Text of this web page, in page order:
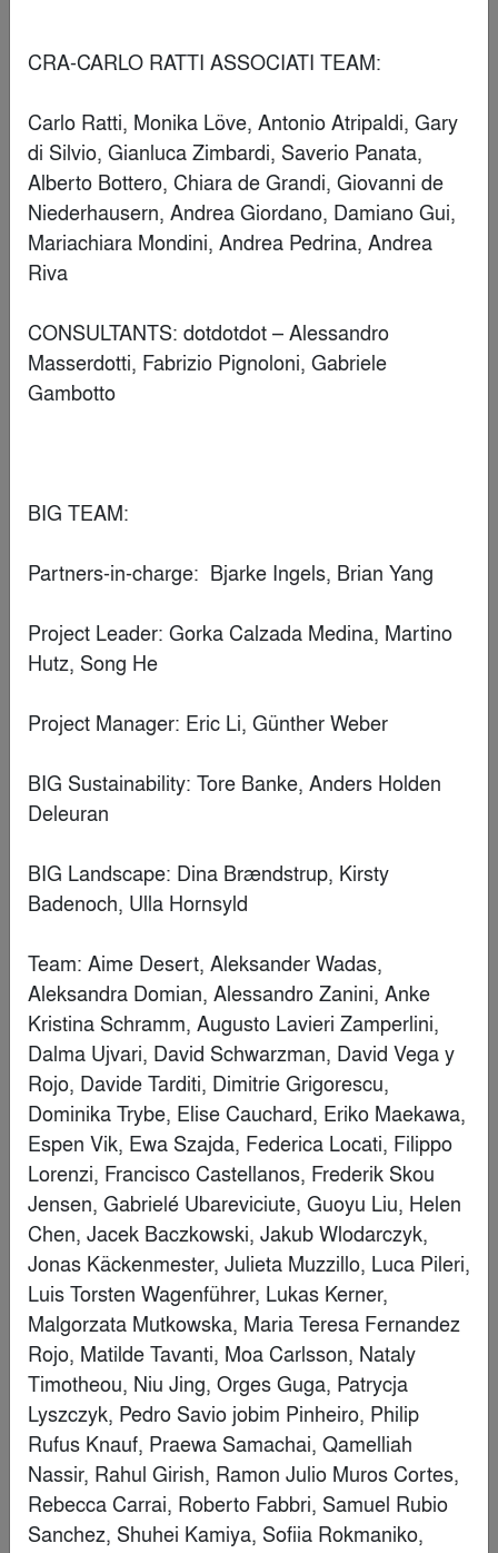
DB55 Amsterdam
ByD/DOCK
Popular Choice Winner
Casa Pich i Pon. LOOM Plaza Catalunya
FABERNOVEL
ByFrench House Construction Consultant and Interior Design
(Shanghai) Co., LTD
Finalist
Ledger
ByCallaghan Horiuchi